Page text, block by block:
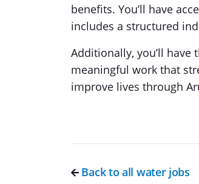
benefits. You’ll have
includes a structured
Additionally, you’ll
meaningful work that
improve lives through
Back to all water jobs